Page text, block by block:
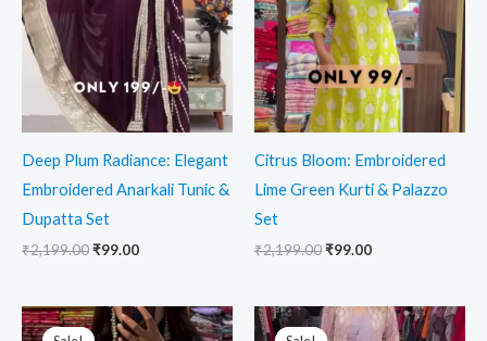
Deep Plum Radiance: Elegant
Embroidered Anarkali Tunic &
Dupatta Set
₹2,199.00₹99.00
Citrus Bloom: Embroidered
Lime Green Kurti & Palazzo
Set
₹2,199.00₹99.00
Original
price
Current
price
Original
price
Current
price